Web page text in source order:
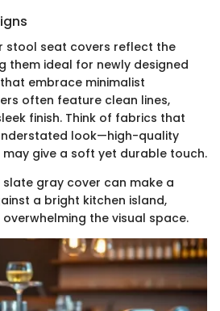
stool seat covers reflect the
them ideal for newly designed
embrace minimalist
often feature clean lines,
finish. Think of fabrics that
look—high-quality
give a soft yet durable touch.
slate gray cover can make a
a bright kitchen island,
the visual space.